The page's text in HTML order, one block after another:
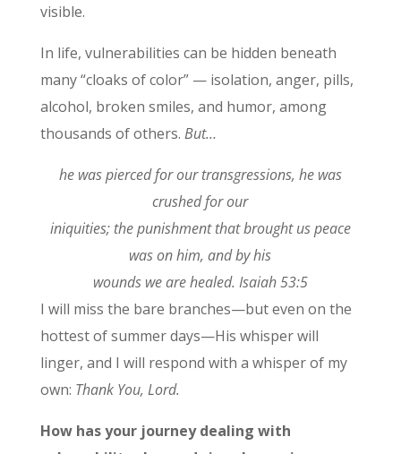
visible.
In life, vulnerabilities can be hidden beneath
many “cloaks of color” — isolation, anger, pills,
alcohol, broken smiles, and humor, among
thousands of others. But…
he was pierced for our transgressions, he was
crushed for our
iniquities; the punishment that brought us peace
was on him, and by his
wounds we are healed. Isaiah 53:5
I will miss the bare branches—but even on the
hottest of summer days—His whisper will
linger, and I will respond with a whisper of my
own: Thank You, Lord.
How has your journey dealing with